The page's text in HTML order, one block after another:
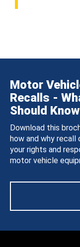
Motor
Recalls -
Should Know
Download this
how and why recall
your rights and
motor vehicle